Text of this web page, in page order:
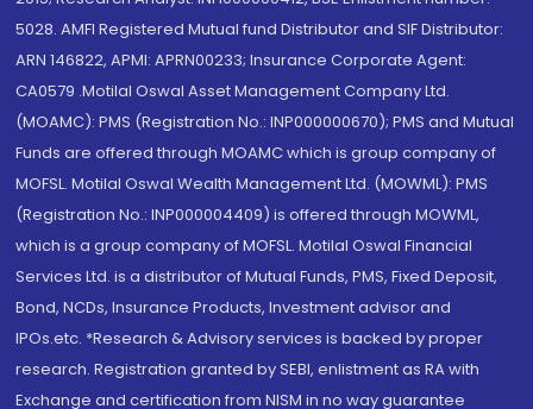
5028. AMFI Registered Mutual fund Distributor and SIF Distributor:
ARN 146822, APMI: APRN00233; Insurance Corporate Agent:
CA0579 .Motilal Oswal Asset Management Company Ltd.
(MOAMC): PMS (Registration No.: INP000000670); PMS and Mutual
Funds are offered through MOAMC which is group company of
MOFSL. Motilal Oswal Wealth Management Ltd. (MOWML): PMS
(Registration No.: INP000004409) is offered through MOWML,
which is a group company of MOFSL. Motilal Oswal Financial
Services Ltd. is a distributor of Mutual Funds, PMS, Fixed Deposit,
Bond, NCDs, Insurance Products, Investment advisor and
IPOs.etc. *Research & Advisory services is backed by proper
research. Registration granted by SEBI, enlistment as RA with
Exchange and certification from NISM in no way guarantee